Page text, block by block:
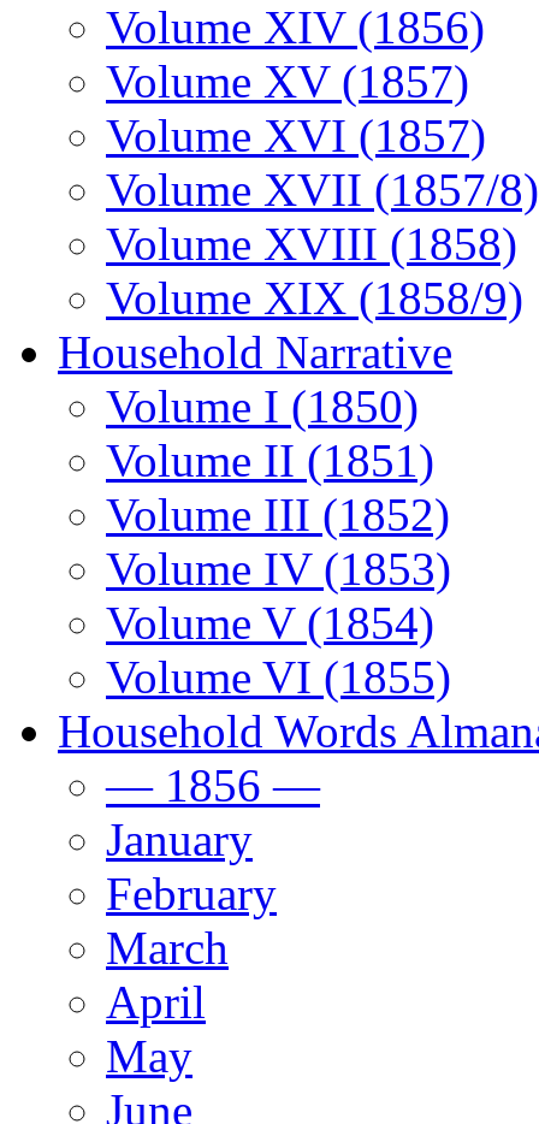
Volume XIV (1856)
Volume XV (1857)
Volume XVI (1857)
Volume XVII (1857/8)
Volume XVIII (1858)
Volume XIX (1858/9)
Household Narrative
Volume I (1850)
Volume II (1851)
Volume III (1852)
Volume IV (1853)
Volume V (1854)
Volume VI (1855)
Household Words
— 1856 —
January
February
March
April
May
June